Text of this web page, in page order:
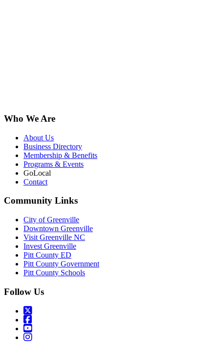
Who We Are
About Us
Business Directory
Membership & Benefits
Programs & Events
GoLocal
Contact
Community Links
City of Greenville
Downtown Greenville
Visit Greenville NC
Invest Greenville
Pitt County ED
Pitt County Government
Pitt County Schools
Follow Us